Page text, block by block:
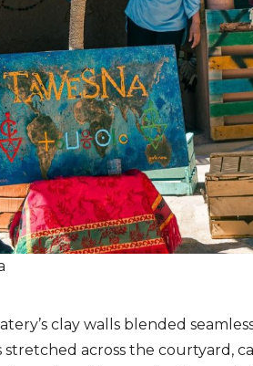
clay walls blended
stretched across the courtyard,